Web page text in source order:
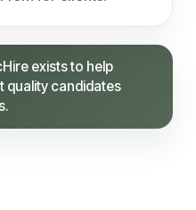
exists to help
quality candidates